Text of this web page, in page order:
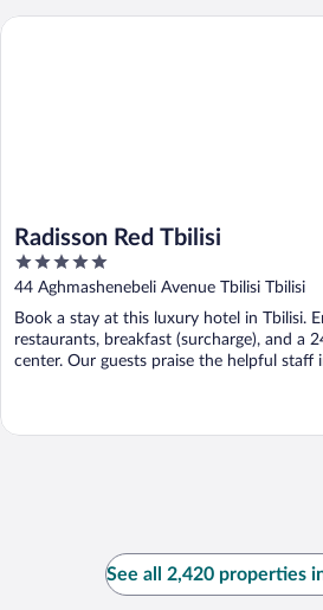
Radisson Red Tbilisi
5
out
of
5
44 Aghmashenebeli Avenue Tbilisi Tbilisi
Book a stay at this luxury hotel in Tbilisi.
restaurants, breakfast (surcharge), and a
center. Our guests praise the helpful staff
Radisson Red Tbilisi
See all 2,420 properties